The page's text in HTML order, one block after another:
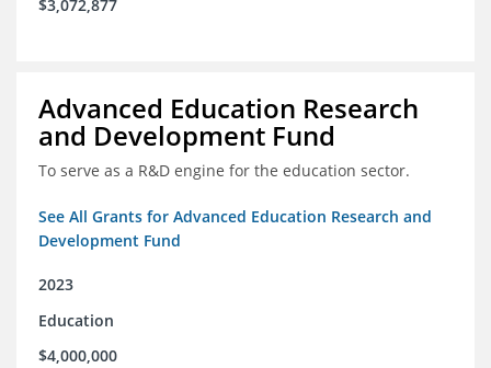
$3,072,877
Advanced Education Research
and Development Fund
To serve as a R&D engine for the education sector.
See All Grants for Advanced Education Research and
Development Fund
2023
Education
$4,000,000